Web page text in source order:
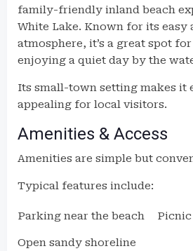
family-friendly inland beach
White Lake. Known for its easy
atmosphere, it’s a great spot
enjoying a quiet day by the
Its small-town setting makes it
appealing for local visitors.
Amenities & Access
Amenities are simple but
Typical features include:
Parking near the beach Picnic
Open sandy shoreline